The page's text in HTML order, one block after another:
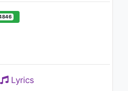
EXO 엑소 Front-Runner Stage
Lyrics